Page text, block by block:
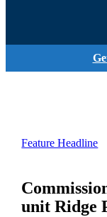
Feature Headline
unit Ridge